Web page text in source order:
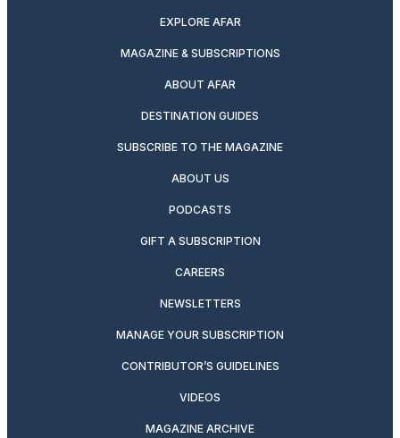
EXPLORE AFAR
MAGAZINE & SUBSCRIPTIONS
ABOUT AFAR
DESTINATION GUIDES
SUBSCRIBE TO THE MAGAZINE
ABOUT US
PODCASTS
GIFT A SUBSCRIPTION
CAREERS
NEWSLETTERS
MANAGE YOUR SUBSCRIPTION
CONTRIBUTOR’S GUIDELINES
VIDEOS
MAGAZINE ARCHIVE